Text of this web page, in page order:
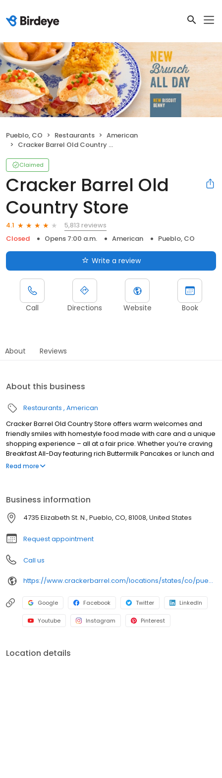
Pueblo, CO Restaurants
American
Cracker Barrel Old Country Store
Claimed
Cracker Barrel Old
Country Store
4.1
5,813 reviews
Closed
Opens 7:00 a.m. American Pueblo, CO
Write a review
Call Directions Website Book
About Reviews
About this business
Restaurants American
Cracker Barrel Old Country Store offers warm welcomes and
friendly smiles with homestyle food made with care and a unique
shopping experience – all at a fair price. Whether you’re craving
Breakfast All-Day featuring rich Buttermilk Pancakes or lunch and
dinner specials like juicy Fried Chicken or slow simmered
Read more
Business information
4735 Elizabeth St. N., Pueblo, CO, 81008, United States
Request appointment
Call us
https://www.crackerbarrel.com/locations/states/co/pueblo/292
Google Facebook Twitter LinkedIn
Youtube Instagram Pinterest
Location details